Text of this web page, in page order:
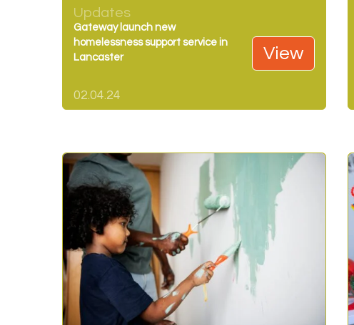
Updates
Gateway launch new
homelessness support service in
Lancaster
02.04.24
View